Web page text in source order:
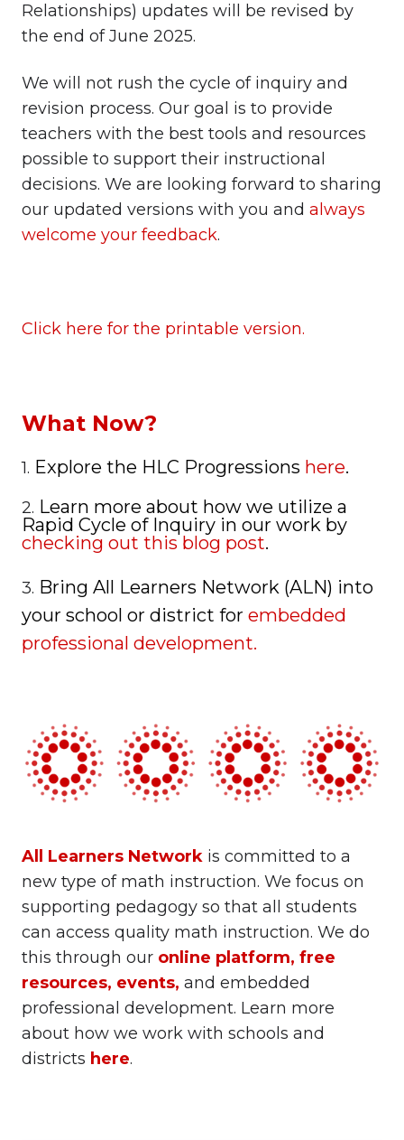
Relationships) updates will be revised by
the end of June 2025.
We will not rush the cycle of inquiry and
revision process. Our goal is to provide
teachers with the best tools and resources
possible to support their instructional
decisions. We are looking forward to sharing
our updated versions with you and always
welcome your feedback.
Click here for the printable version.
What Now?
1. Explore the HLC Progressions here.
2. Learn more about how we utilize a
Rapid Cycle of Inquiry in our work by
checking out this blog post.
3. Bring All Learners Network (ALN) into
your school or district for embedded
professional development.
All Learners Network is committed to a
new type of math instruction. We focus on
supporting pedagogy so that all students
can access quality math instruction. We do
this through our online platform, free
resources, events, and embedded
professional development. Learn more
about how we work with schools and
districts here.